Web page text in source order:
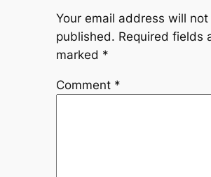
Your email address will not
published. Required fields
marked *
Comment *